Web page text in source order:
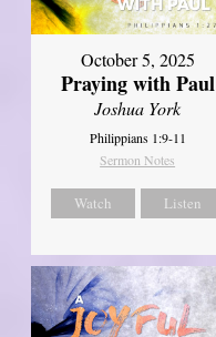
October 5, 2025
Praying with Paul
Joshua York
Philippians 1:9-11
Sermon Notes
Watch Listen